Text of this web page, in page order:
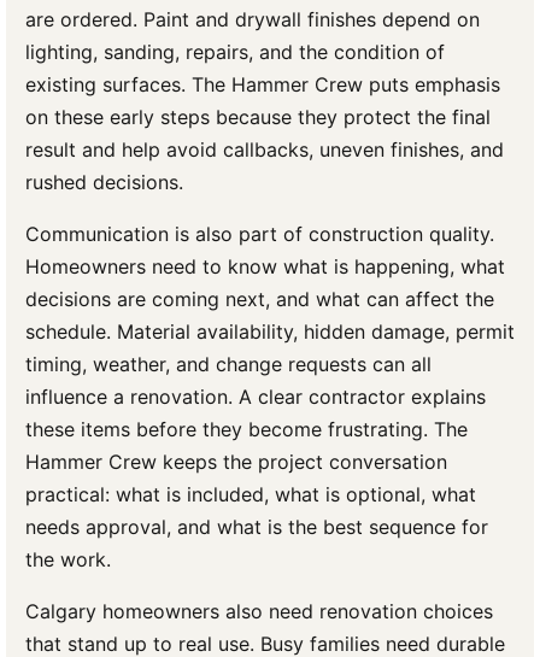
are ordered. Paint and drywall finishes depend on
lighting, sanding, repairs, and the condition of
existing surfaces. The Hammer Crew puts emphasis
on these early steps because they protect the final
result and help avoid callbacks, uneven finishes, and
rushed decisions.
Communication is also part of construction quality.
Homeowners need to know what is happening, what
decisions are coming next, and what can affect the
schedule. Material availability, hidden damage, permit
timing, weather, and change requests can all
influence a renovation. A clear contractor explains
these items before they become frustrating. The
Hammer Crew keeps the project conversation
practical: what is included, what is optional, what
needs approval, and what is the best sequence for
the work.
Calgary homeowners also need renovation choices
that stand up to real use. Busy families need durable